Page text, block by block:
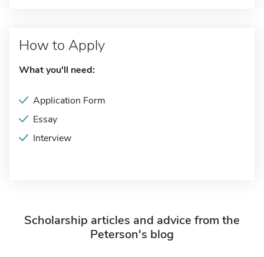
How to Apply
What you'll need:
Application Form
Essay
Interview
Scholarship articles and advice from the
Peterson's blog